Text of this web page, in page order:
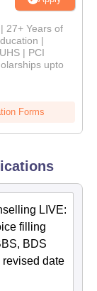
27+ Years of
|
| PCI
upto
Forms
LIVE:
filling
BDS
date